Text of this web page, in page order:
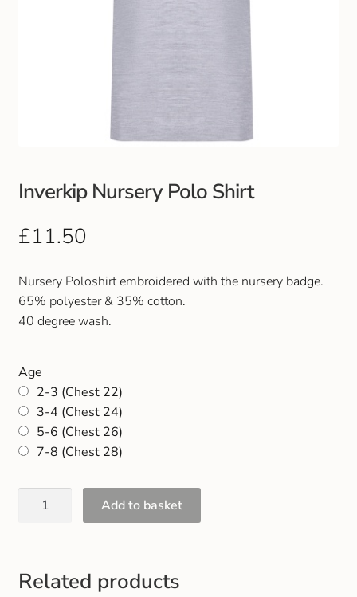
Footwear
Outdoor Jackets & Fleeces
Local Sports Clubs
Gents Wallets & Accessories
Gift and Club Cards
Inverkip Nursery Polo Shirt
£11.50
Nursery Poloshirt embroidered with the nursery badge.
65% polyester & 35% cotton.
40 degree wash.
Age
2-3 (Chest 22)
3-4 (Chest 24)
5-6 (Chest 26)
7-8 (Chest 28)
Add to basket
Related products